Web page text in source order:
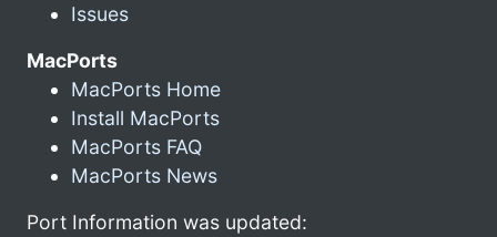
Issues
MacPorts
MacPorts Home
Install MacPorts
MacPorts FAQ
MacPorts News
Port Information was updated: